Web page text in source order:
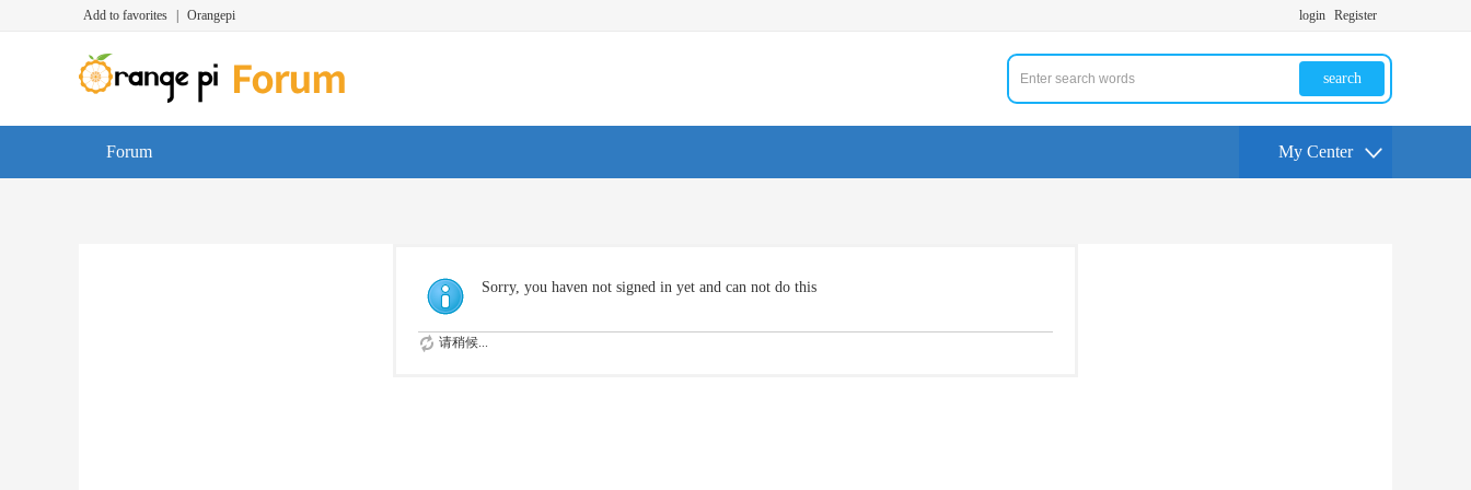
Add to favorites Orangepi login Register
search
Forum My Center
Sorry, you haven not signed in yet and can not do this
请稍候...